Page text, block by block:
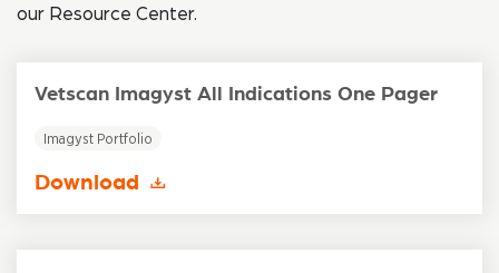
our Resource Center.
Vetscan Imagyst All Indications One Pager
Imagyst Portfolio
Download